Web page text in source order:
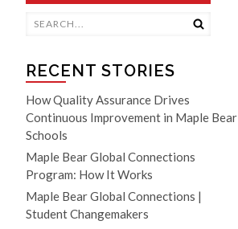
RECENT STORIES
How Quality Assurance Drives
Continuous Improvement in Maple Bear
Schools
Maple Bear Global Connections
Program: How It Works
Maple Bear Global Connections |
Student Changemakers